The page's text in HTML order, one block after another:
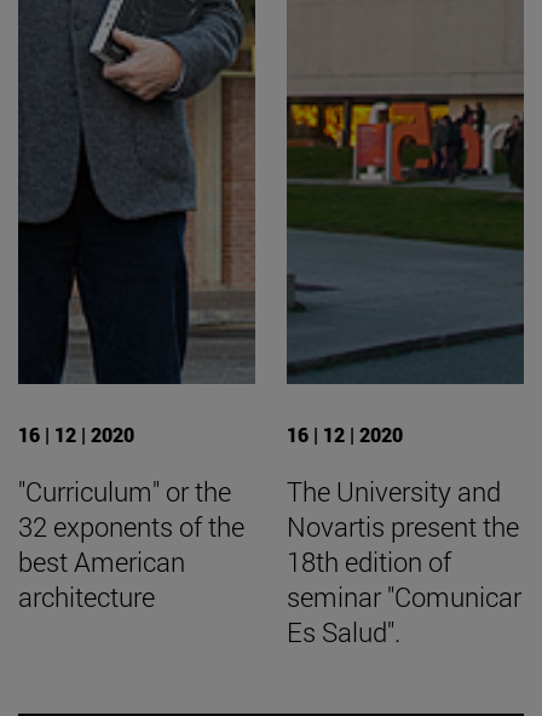
16 | 12 | 2020
"Curriculum" or the
32 exponents of the
best American
architecture
16 | 12 | 2020
The University and
Novartis present the
18th edition of
seminar "Comunicar
Es Salud".